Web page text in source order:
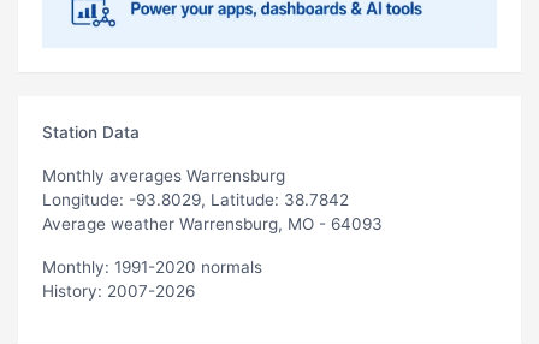
Station Data
Monthly averages Warrensburg
Longitude: -93.8029, Latitude: 38.7842
Average weather Warrensburg, MO - 64093
Monthly: 1991-2020 normals
History: 2007-2026